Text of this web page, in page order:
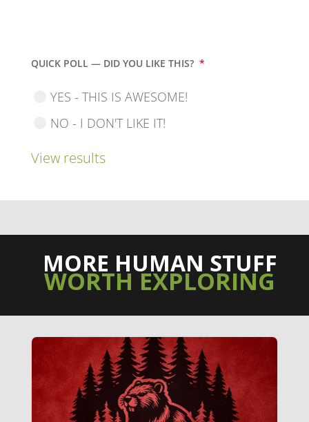
QUICK POLL — DID YOU LIKE THIS? *
YES - THIS IS AWESOME!
NO - I DON'T LIKE IT!
View results
MORE HUMAN STUFF
WORTH EXPLORING